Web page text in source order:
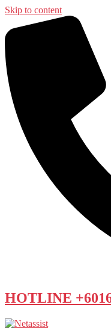
Skip to content
HOTLINE